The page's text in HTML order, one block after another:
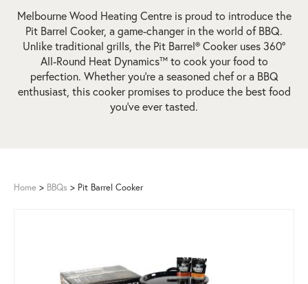
Melbourne Wood Heating Centre is proud to introduce the
Pit Barrel Cooker, a game-changer in the world of BBQ.
Unlike traditional grills, the Pit Barrel® Cooker uses 360º
All-Round Heat Dynamics™ to cook your food to
perfection. Whether you’re a seasoned chef or a BBQ
enthusiast, this cooker promises to produce the best food
you’ve ever tasted.
Home > BBQs > Pit Barrel Cooker